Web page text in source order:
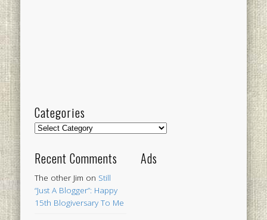
Categories
Categories
Recent Comments
The other Jim on Still
“Just A Blogger”: Happy
15th Blogiversary To Me
Ads